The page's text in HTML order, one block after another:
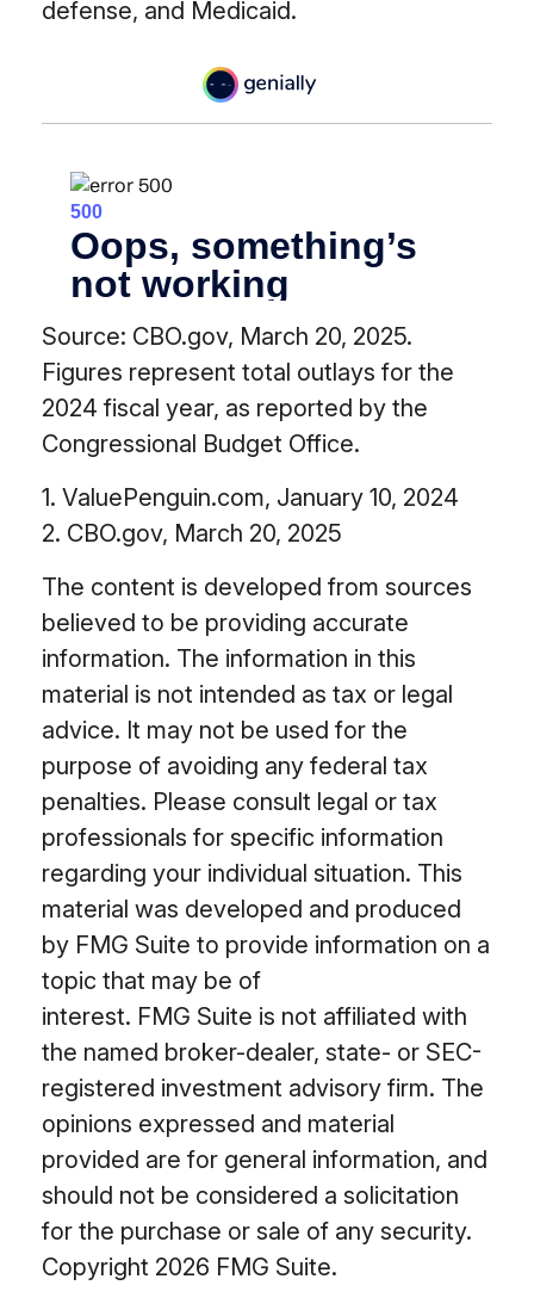
defense, and Medicaid.
Source: CBO.gov, March 20, 2025.
Figures represent total outlays for the
2024 fiscal year, as reported by the
Congressional Budget Office.
1. ValuePenguin.com, January 10, 2024
2. CBO.gov, March 20, 2025
The content is developed from sources
believed to be providing accurate
information. The information in this
material is not intended as tax or legal
advice. It may not be used for the
purpose of avoiding any federal tax
penalties. Please consult legal or tax
professionals for specific information
regarding your individual situation. This
material was developed and produced
by FMG Suite to provide information on a
topic that may be of
interest. FMG Suite is not affiliated with
the named broker-dealer, state- or SEC-
registered investment advisory firm. The
opinions expressed and material
provided are for general information, and
should not be considered a solicitation
for the purchase or sale of any security.
Copyright 2026 FMG Suite.